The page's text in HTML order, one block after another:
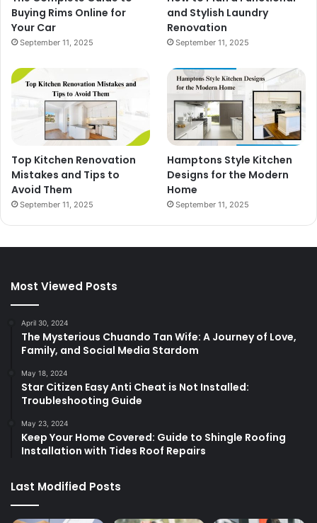
Buying Rims Online for
Your Car
September 11, 2025
and Stylish Laundry
Renovation
September 11, 2025
Top Kitchen Renovation
Mistakes and Tips to
Avoid Them
September 11, 2025
Hamptons Style Kitchen
Designs for the Modern
Home
September 11, 2025
Most Viewed Posts
April 30, 2024
The Mysterious Chuando Tan Wife: A Journey of Love,
Family, and Social Media Stardom
May 18, 2024
Star Citizen Easy Anti Cheat is Not Installed:
Troubleshooting Guide
May 23, 2024
Keep Your Home Covered: Guide to Shingle Roofing
Installation with Tides Roof Repairs
Last Modified Posts